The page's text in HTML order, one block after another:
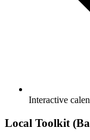
Interactive
Local Toolkit